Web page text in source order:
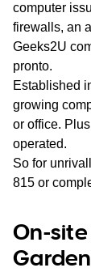
computer
firewalls, an
Geeks2U
pronto.
Established
growing
or office.
operated.
So for
815 or
On-